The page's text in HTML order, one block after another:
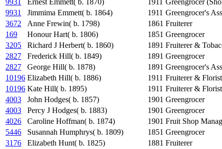
9931 Ernest Emmett( b. 1870) 1911
Greengrocer
9931
Jimmima Emmett( b. 1864) 1911 Greengrocer's
3672
Anne Frewin( b. 1798) 1861 Fruiterer
169
Honour Hart( b. 1806) 1851 Greengrocer
3205
Richard J Herbert( b. 1860) 1891 Fruiterer &
2827
Frederick Hill( b. 1849) 1891 Greengrocer
2827
George Hill( b. 1878) 1891 Greengrocer's
10196 Elizabeth Hill( b. 1886) 1911 Fruiterer & Florist
10196 Kate Hill( b. 1895) 1911 Fruiterer &
4003
John Hodges( b. 1857) 1901 Greengrocer
4003
Percy J Hodges( b. 1883) 1901 Greengrocer
4026
Caroline Hoffman( b. 1874) 1901 Fruit Shop
5446
Susannah Humphrys( b. 1809) 1851 Greengrocer
3176
Elizabeth Hunt( b. 1825) 1881 Fruiterer